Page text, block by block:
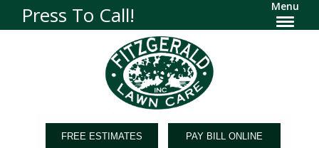
Press To Call! Menu
FREE ESTIMATES PAY BILL ONLINE